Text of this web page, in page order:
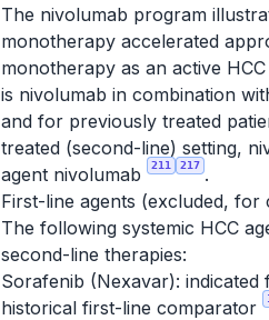
The nivolumab program
monotherapy accelerated
monotherapy as an active
is nivolumab in combination
and for previously treated
treated (second-line) setting,
agent nivolumab
211 217 .
First-line agents (excluded, for
The following systemic HCC
second-line therapies:
Sorafenib (Nexavar):
historical first-line comparator